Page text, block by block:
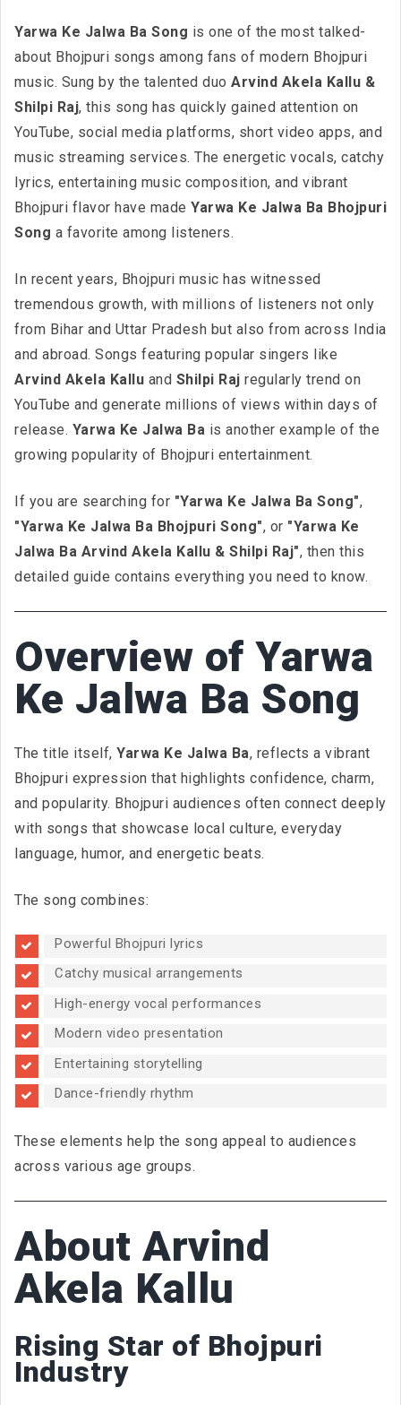
Yarwa Ke Jalwa Ba Song is one of the most talked-
about Bhojpuri songs among fans of modern Bhojpuri
music. Sung by the talented duo Arvind Akela Kallu &
Shilpi Raj, this song has quickly gained attention on
YouTube, social media platforms, short video apps, and
music streaming services. The energetic vocals, catchy
lyrics, entertaining music composition, and vibrant
Bhojpuri flavor have made Yarwa Ke Jalwa Ba Bhojpuri
Song a favorite among listeners.
In recent years, Bhojpuri music has witnessed
tremendous growth, with millions of listeners not only
from Bihar and Uttar Pradesh but also from across India
and abroad. Songs featuring popular singers like
Arvind Akela Kallu and Shilpi Raj regularly trend on
YouTube and generate millions of views within days of
release. Yarwa Ke Jalwa Ba is another example of the
growing popularity of Bhojpuri entertainment.
If you are searching for "Yarwa Ke Jalwa Ba Song",
"Yarwa Ke Jalwa Ba Bhojpuri Song", or "Yarwa Ke
Jalwa Ba Arvind Akela Kallu & Shilpi Raj", then this
detailed guide contains everything you need to know.
Overview of Yarwa
Ke Jalwa Ba Song
The title itself, Yarwa Ke Jalwa Ba, reflects a vibrant
Bhojpuri expression that highlights confidence, charm,
and popularity. Bhojpuri audiences often connect deeply
with songs that showcase local culture, everyday
language, humor, and energetic beats.
The song combines:
Powerful Bhojpuri lyrics
Catchy musical arrangements
High-energy vocal performances
Modern video presentation
Entertaining storytelling
Dance-friendly rhythm
These elements help the song appeal to audiences
across various age groups.
About Arvind
Akela Kallu
Rising Star of Bhojpuri
Industry